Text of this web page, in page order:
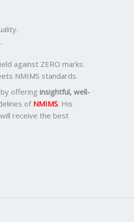
against ZERO marks.
NMIMS standards.
offering insightful, well-
of NMIMS. His
receive the best